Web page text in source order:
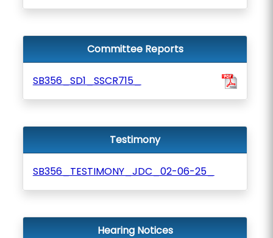
Committee Reports
SB356_SD1_SSCR715_
Testimony
SB356_TESTIMONY_JDC_02-06-25_
Hearing Notices